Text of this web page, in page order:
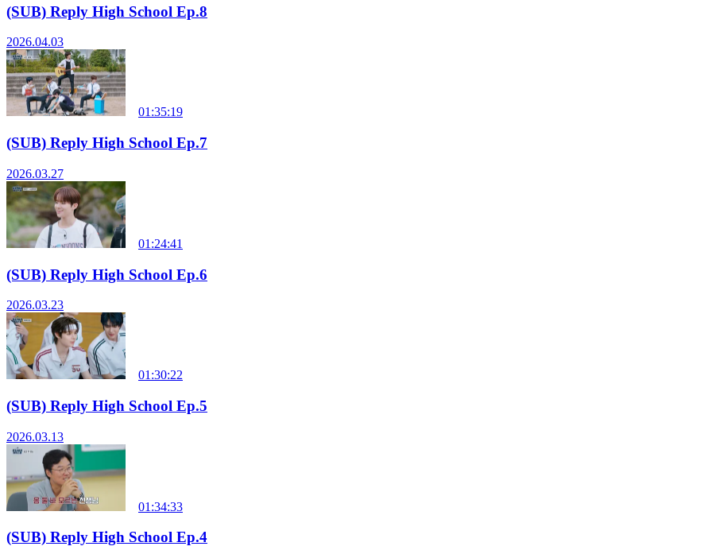
(SUB) Reply High School Ep.8
2026.04.03
01:35:19
(SUB) Reply High School Ep.7
2026.03.27
01:24:41
(SUB) Reply High School Ep.6
2026.03.23
01:30:22
(SUB) Reply High School Ep.5
2026.03.13
01:34:33
(SUB) Reply High School Ep.4